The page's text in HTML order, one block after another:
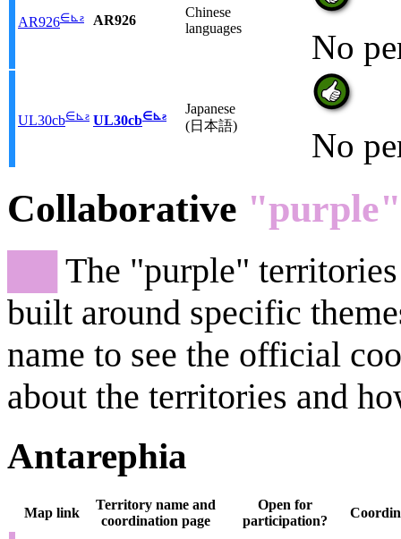
AR926∈⊾ ƨ AR926
Chinese
languages
No
UL30cb∈⊾ ƨ UL30cb∈⊾ƨ
Japanese
(日本語)
No
Collaborative "purple"
The "purple"
built around specific
name to see the official
about the territories and
Antarephia
Map link
Territory name and
coordination page
Open for
participation?